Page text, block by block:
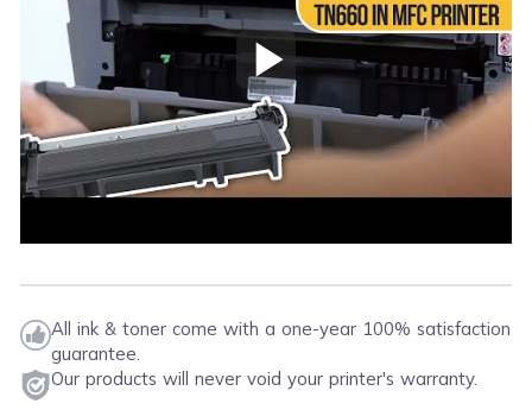
Play Video
All ink & toner come with a one-year 100% satisfaction
guarantee.
Our products will never void your printer's warranty.